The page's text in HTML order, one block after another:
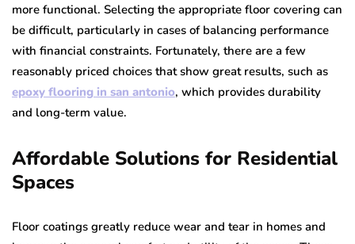
more functional. Selecting the appropriate floor covering can
be difficult, particularly in cases of balancing performance
with financial constraints. Fortunately, there are a few
reasonably priced choices that show great results, such as
epoxy flooring in san antonio, which provides durability
and long-term value.
Affordable Solutions for Residential
Spaces
Floor coatings greatly reduce wear and tear in homes and